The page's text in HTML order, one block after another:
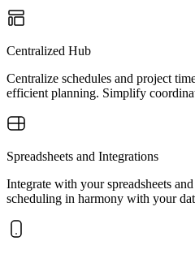
Centralized Hub
Centralize schedules and project
efficient planning. Simplify
Spreadsheets and Integrations
Integrate with your spreadsheets
scheduling in harmony with your